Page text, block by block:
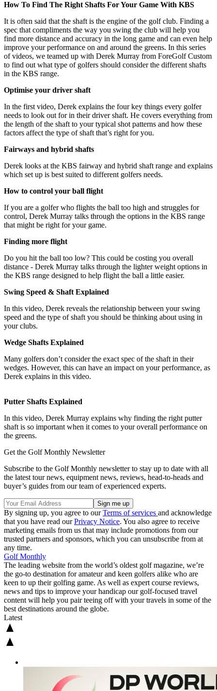
How To Find The Right Shafts For Your Game With KBS
It is often said that the shaft is the engine of the golf club. Finding a
spec that compliments the way you swing the club will help you
find more distance and accuracy in the long game and can even help
improve your performance on and around the greens. In this series
of videos, we teamed up with Derek Murray from ForeGolf Custom
to find out what type of golfers should consider the different shafts
in the KBS range.
Optimise your driver shaft
In the first video, Derek explains the four key things every golfer
needs to look out for in their driver shaft. He covers everything from
the length of the shaft to your typical shot patterns and how these
factors affect the type of shaft that’s right for you.
Fairways and hybrid shafts
Derek looks at the KBS fairway and hybrid shaft range and explains
which set up is best suited to different golfers needs.
How to control your ball flight
If you are a golfer who flights the ball too high and struggles for
control, Derek Murray talks through the options in the KBS range
that might be right for your game.
Finding more flight
Do you hit the ball too low? This could be costing you overall
distance - Derek Murray talks through the lighter weight options in
the KBS range designed to help flight the ball a little easier.
Swing Speed & Shaft Explained
In this video, Derek reveals the relationship between your swing
speed and the type of shaft you should be thinking about using in
your clubs.
Wedge Shafts Explained
Many golfers don’t consider the exact spec of the shaft in their
wedges. However, this can have an impact on your performance, as
Derek explains in this video.
Putter Shafts Explained
In this video, Derek Murray explains why finding the right putter
shaft is so important when it comes to your overall performance on
the greens.
Get the Golf Monthly Newsletter
Subscribe to the Golf Monthly newsletter to stay up to date with all
the latest tour news, equipment news, reviews, head-to-heads and
buyer’s guides from our team of experienced experts.
By signing up, you agree to ourTerms of services and acknowledge
that you have read ourPrivacy Notice. You also agree to receive
marketing emails from us that may include promotions from our
trusted partners and sponsors, which you can unsubscribe from at
any time.
Golf Monthly
The leading website from the world’s oldest golf magazine, we’re
the go-to destination for amateur and keen golfers alike who are
keen to up their golfing game. As well as expert course reviews,
news and tips to improve your handicap our golf-focused travel
content will help you pair teeing off with your travels in some of the
best destinations around the globe.
Latest